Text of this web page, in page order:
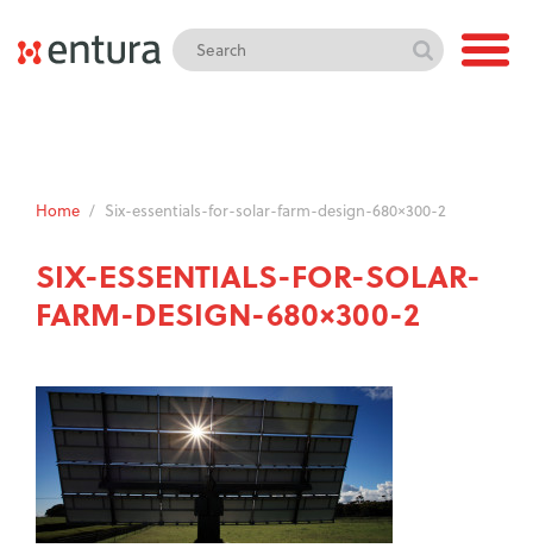
Home / Six-essentials-for-solar-farm-design-680×300-2
SIX-ESSENTIALS-FOR-SOLAR-
FARM-DESIGN-680×300-2